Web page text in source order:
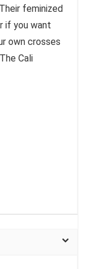
feminized
if you want
own crosses
Cali